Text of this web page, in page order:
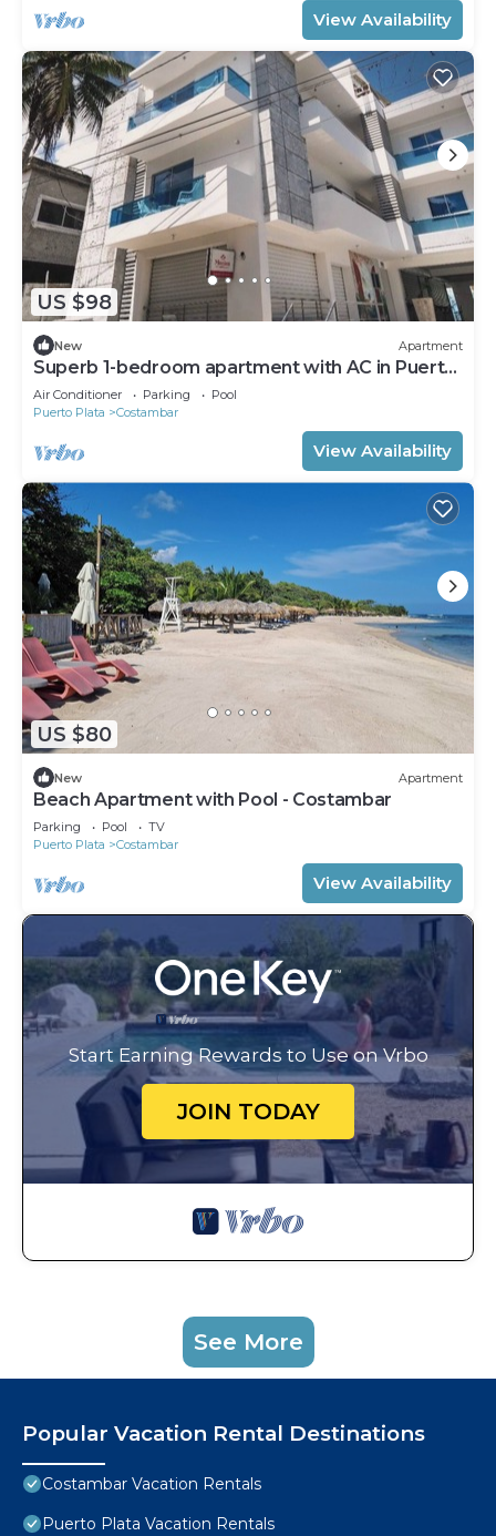
View Availability
US $98
New Apartment
Superb 1-bedroom apartment with AC in Puerto
Plata
Air Conditioner Parking
Pool
Puerto Plata
Costambar
View Availability
US $80
New Apartment
Beach Apartment with Pool - Costambar
Parking Pool
TV
Puerto Plata
Costambar
View Availability
Start Earning Rewards to Use on Vrbo
JOIN TODAY
See More
Popular Vacation Rental Destinations
Costambar Vacation Rentals
Puerto Plata Vacation Rentals